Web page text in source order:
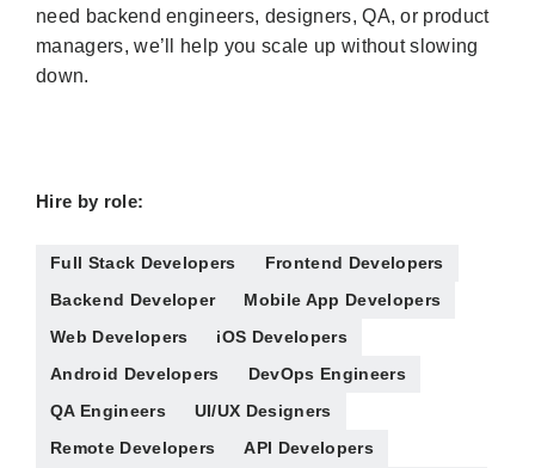
need backend engineers, designers, QA, or product
managers, we’ll help you scale up without slowing
down.
Hire by role:
Full Stack Developers
Frontend Developers
Backend Developer
Mobile App Developers
Web Developers
iOS Developers
Android Developers
DevOps Engineers
QA Engineers
UI/UX Designers
Remote Developers
API Developers